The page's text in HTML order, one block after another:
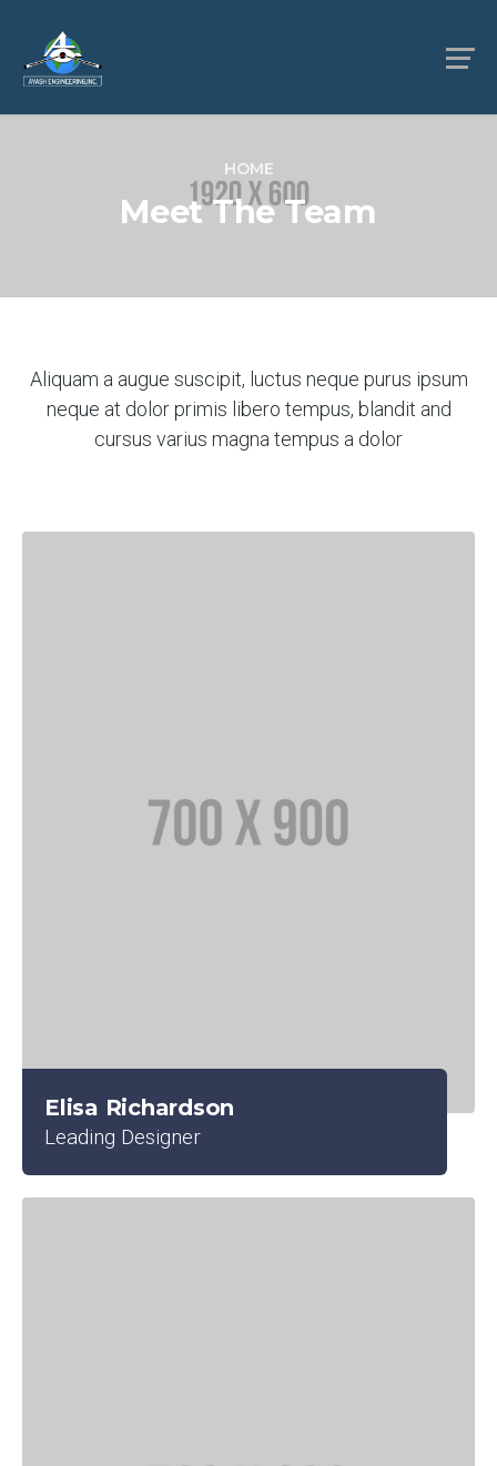
HOME
Meet The Team
Aliquam a augue suscipit, luctus neque purus ipsum
neque at dolor primis libero tempus, blandit and
cursus varius magna tempus a dolor
Elisa Richardson
Leading Designer